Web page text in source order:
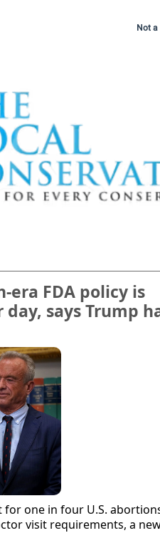
Not
era FDA policy is
says Trump
one in four U.S.
visit requirements, a